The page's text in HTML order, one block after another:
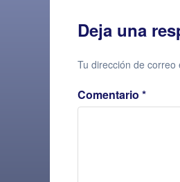
Deja una
Tu dirección de
Comentario *